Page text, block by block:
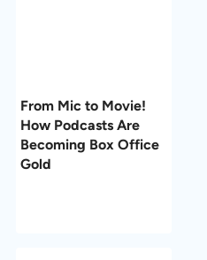
From Mic to Movie!
How Podcasts Are
Becoming Box Office
Gold